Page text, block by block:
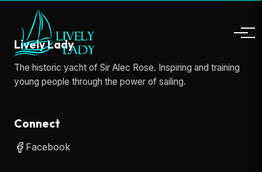
Lively Lady
The historic yacht of Sir Alec Rose. Inspiring and training
young people through the power of sailing.
Connect
Facebook